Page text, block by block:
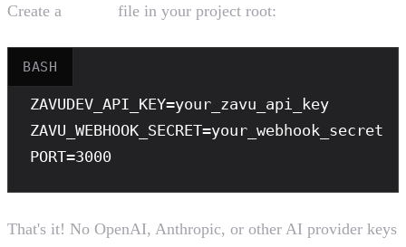
Create a file in your project root:
BASH
ZAVUDEV_API_KEY
ZAVU_WEBHOOK_SECRET
PORT=3000
That's it! No OpenAI, Anthropic, or other AI provider keys